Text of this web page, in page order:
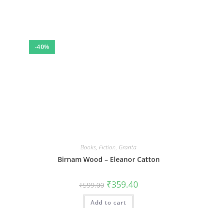
-40%
Books, Fiction, Granta
Birnam Wood – Eleanor Catton
₹599.00 Original
price
was:
₹599.00.
₹359.40Current
Add to cart